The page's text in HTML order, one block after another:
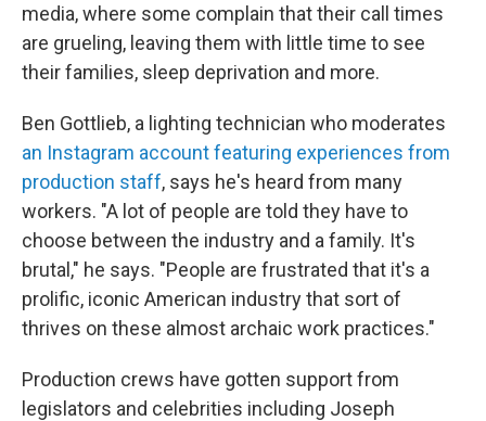
media, where some complain that their call times
are grueling, leaving them with little time to see
their families, sleep deprivation and more.
Ben Gottlieb, a lighting technician who moderates
an Instagram account featuring experiences from
production staff, says he's heard from many
workers. "A lot of people are told they have to
choose between the industry and a family. It's
brutal," he says. "People are frustrated that it's a
prolific, iconic American industry that sort of
thrives on these almost archaic work practices."
Production crews have gotten support from
legislators and celebrities including Joseph